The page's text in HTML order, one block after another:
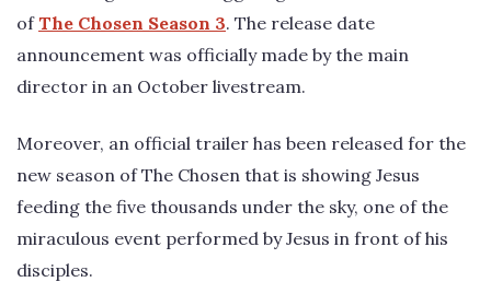
ofThe Chosen Season 3. The release date
announcement was officially made by the main
director in an October livestream.
Moreover, an official trailer has been released for the
new season of The Chosen that is showing Jesus
feeding the five thousands under the sky, one of the
miraculous event performed by Jesus in front of his
disciples.